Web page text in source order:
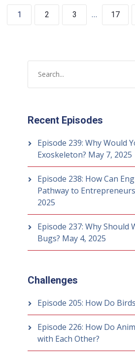
1 2 3 … 17
Recent Episodes
Episode 239: Why Would
Exoskeleton? May 7, 2025
Episode 238: How Can
Pathway to
2025
Episode 237: Why Should
Bugs? May 4, 2025
Challenges
Episode 205: How Do
Episode 226: How Do
with Each Other?